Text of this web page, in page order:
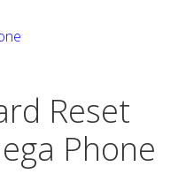
Reset
Phone